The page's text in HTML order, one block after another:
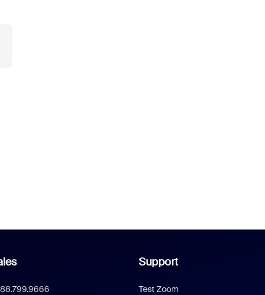
Support
Test Zoom